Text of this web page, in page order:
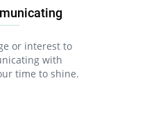
or interest to
with
time to shine.